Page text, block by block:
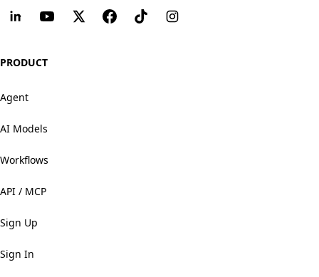
PRODUCT
Agent
AI Models
Workflows
API / MCP
Sign Up
Sign In